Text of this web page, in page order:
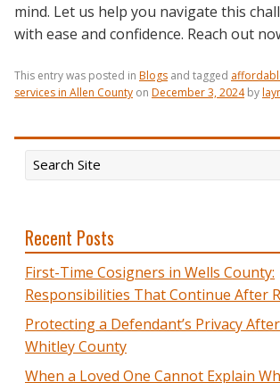
mind. Let us help you navigate this
with ease and confidence. Reach out
This entry was posted in Blogs and tagged
services in Allen County on December 3, 2024 by
Recent Posts
First-Time Cosigners in Wells County:
Responsibilities That Continue After
Protecting a Defendant’s Privacy
Whitley County
When a Loved One Cannot Explain